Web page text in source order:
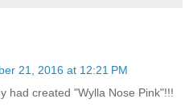
21, 2016 at 12:21 PM
had created "Wylla Nose Pink"!!!